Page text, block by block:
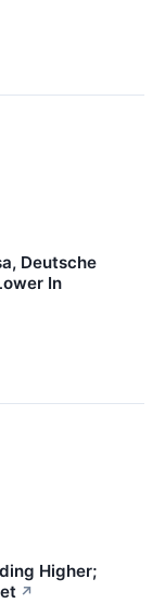
Deutsche
In
Higher;
↗